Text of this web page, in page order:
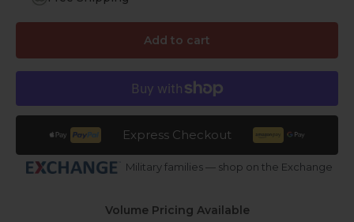
Add to cart
Express Checkout
Military families — shop on the Exchange
Volume Pricing Available